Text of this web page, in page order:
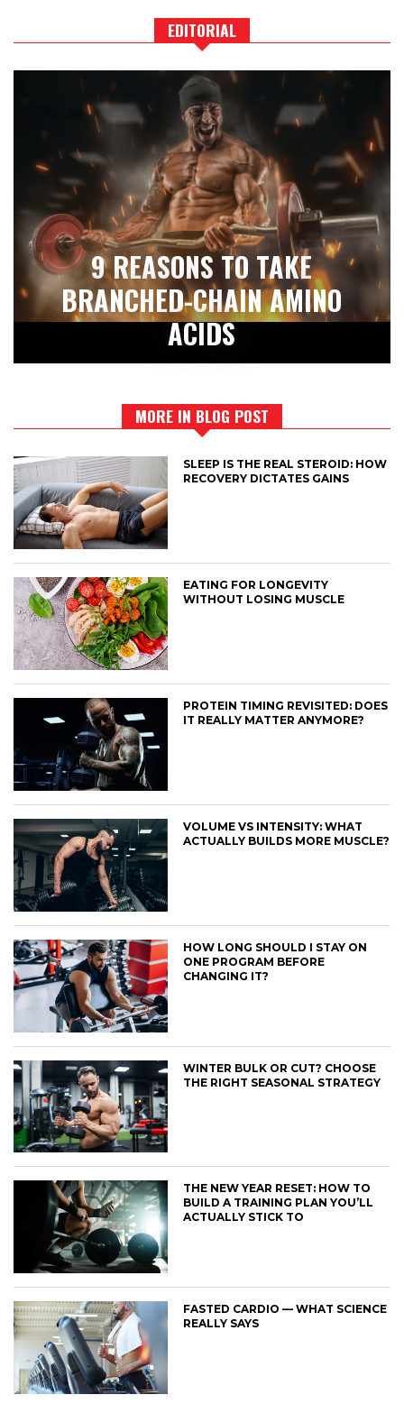
EDITORIAL
9 REASONS TO TAKE
BRANCHED-CHAIN AMINO
ACIDS
MORE IN BLOG POST
SLEEP IS THE REAL STEROID: HOW
RECOVERY DICTATES GAINS
EATING FOR LONGEVITY
WITHOUT LOSING MUSCLE
PROTEIN TIMING REVISITED: DOES
IT REALLY MATTER ANYMORE?
VOLUME VS INTENSITY: WHAT
ACTUALLY BUILDS MORE MUSCLE?
HOW LONG SHOULD I STAY ON
ONE PROGRAM BEFORE
CHANGING IT?
WINTER BULK OR CUT? CHOOSE
THE RIGHT SEASONAL STRATEGY
THE NEW YEAR RESET: HOW TO
BUILD A TRAINING PLAN YOU’LL
ACTUALLY STICK TO
FASTED CARDIO — WHAT SCIENCE
REALLY SAYS